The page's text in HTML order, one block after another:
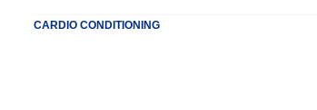
CARDIO CONDITIONING